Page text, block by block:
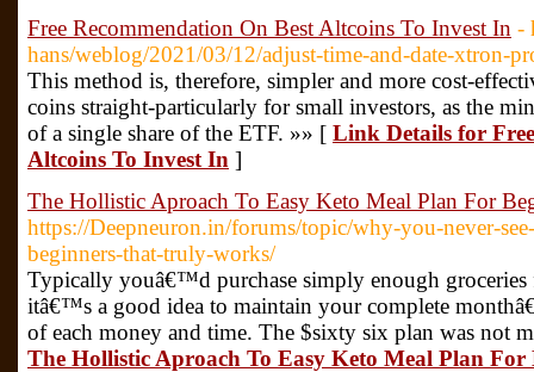
Free Recommendation On Best Altcoins To Invest In -
hans/weblog/2021/03/12/adjust-time-and-date-xtron-
This method is, therefore, simpler and more cost-
coins straight-particularly for small investors, as the
of a single share of the ETF. »» [ Link Details for
Altcoins To Invest In ]
The Hollistic Aproach To Easy Keto Meal Plan For
https://Deepneuron.in/forums/topic/why-you-never-
beginners-that-truly-works/
Typically youâ€™d purchase simply enough
itâ€™s a good idea to maintain your complete
of each money and time. The $sixty six plan was not
The Hollistic Aproach To Easy Keto Meal Plan For